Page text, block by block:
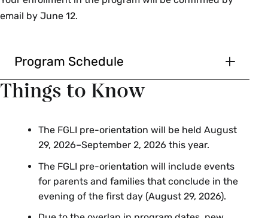
email by June 12.
Program Schedule
Saturday, August 29
Engagement during the day for
Parents depart
Sunday, August 30–
Things to Know
The FGLI pre-orientation will be held August
29, 2026–September 2, 2026 this year.
The FGLI pre-orientation will include events
for parents and families that conclude in the
evening of the first day (August 29, 2026).